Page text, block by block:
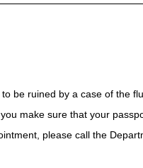
be ruined by a case of the
make sure that your
please call the